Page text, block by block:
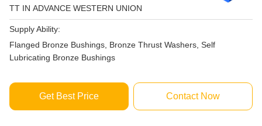
TT IN ADVANCE WESTERN UNION
Supply Ability:
Flanged Bronze Bushings, Bronze Thrust Washers, Self
Lubricating Bronze Bushings
Get Best Price Contact Now